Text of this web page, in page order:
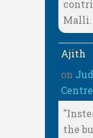
Malli.
Ajith
on
the